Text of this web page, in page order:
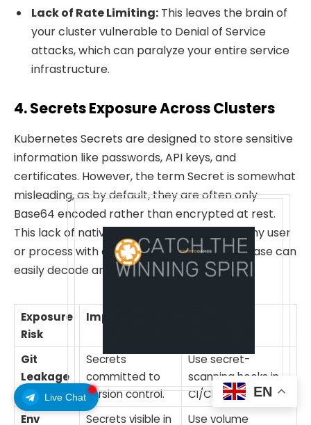
Live Chat
Lack of Rate Limiting: This leaves the brain of
your cluster vulnerable to Denial of Service
attacks, which can paralyze your entire service
infrastructure.
4. Secrets Exposure Across Clusters
Kubernetes Secrets are designed to store sensitive
information like passwords, API keys, and
certificates. However, the term Secret is somewhat
misleading, as by default, they are often only
Base64 encoded rather than encrypted at rest.
This lack of native encryption means that any user
or process with access to the cluster database can
easily decode and exploit these credentials.
Exposure
Risk
Impact
Git
Leakage
Secrets
committed to
version control.
Use secret-
scanning hooks in
CI/CD.
Env
Secrets visible in Use volume
EN